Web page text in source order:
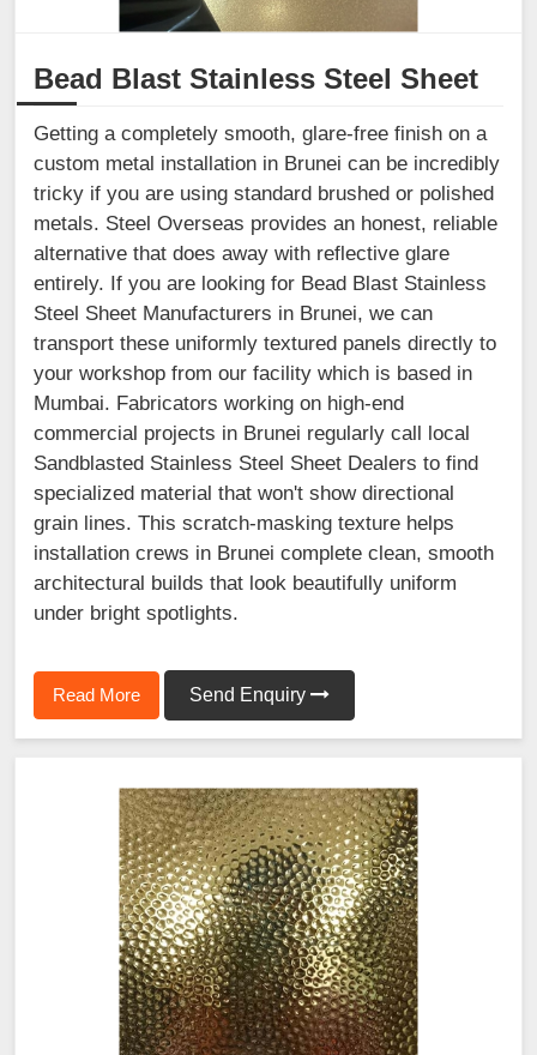
Bead Blast Stainless Steel Sheet
Getting a completely smooth, glare-free finish on a
custom metal installation in Brunei can be incredibly
tricky if you are using standard brushed or polished
metals. Steel Overseas provides an honest, reliable
alternative that does away with reflective glare
entirely. If you are looking for Bead Blast Stainless
Steel Sheet Manufacturers in Brunei, we can
transport these uniformly textured panels directly to
your workshop from our facility which is based in
Mumbai. Fabricators working on high-end
commercial projects in Brunei regularly call local
Sandblasted Stainless Steel Sheet Dealers to find
specialized material that won't show directional
grain lines. This scratch-masking texture helps
installation crews in Brunei complete clean, smooth
architectural builds that look beautifully uniform
under bright spotlights.
Read More Send Enquiry